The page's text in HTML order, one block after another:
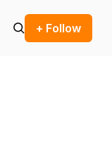
+ Follow